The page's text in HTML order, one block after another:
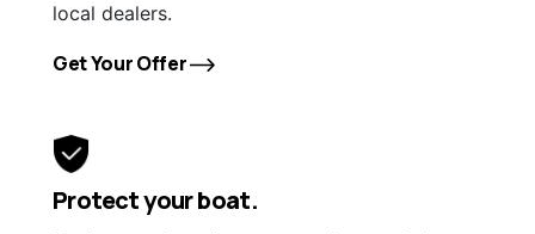
local dealers.
Get Your Offer
Protect your boat.